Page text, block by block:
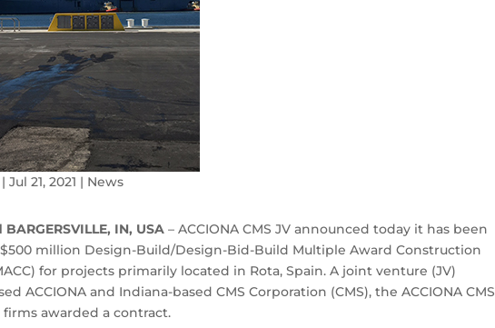
|Jul 21, 2021 | News
IN, USA – ACCIONA CMS JV announced today it has been
$500 million Design-Build/Design-Bid-Build Multiple Award Construction
for projects primarily located in Rota, Spain. A joint venture (JV)
ACCIONA and Indiana-based CMS Corporation (CMS), the ACCIONA CMS
firms awarded a contract.